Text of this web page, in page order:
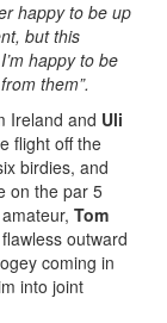
happy to be up
but this
happy to be
them”.
Ireland and Uli
flight off the
birdies, and
on the par 5
Tom
outward
coming in
into joint